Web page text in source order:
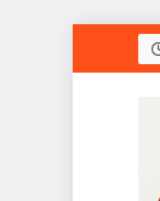
to